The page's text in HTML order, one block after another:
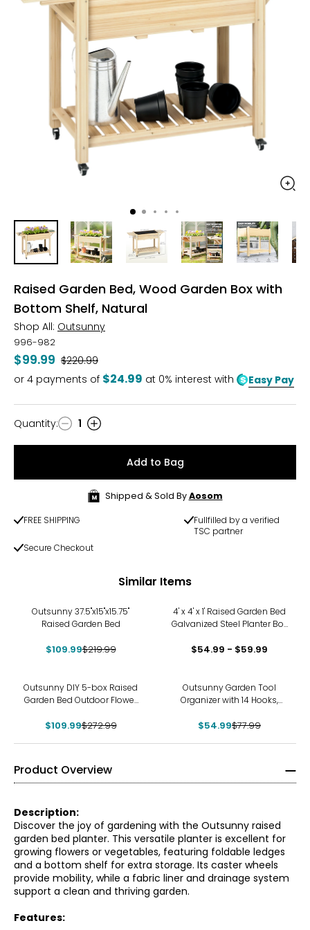
Raised Garden Bed, Wood Garden Box with
Bottom Shelf, Natural
Shop All: Outsunny
996-982
$99.99 Was
$220.99
or 4 payments of $24.99 at 0% interest with Easy Pay
Quantity
Quantity: 1
Add to Bag
Shipped & Sold By Aosom
FREE SHIPPING
Fullfilled by a verified
TSC partner
Secure Checkout
Similar Items
Outsunny 37.5"x15"x15.75"
Raised Garden Bed
$109.99$219.99
4' x 4' x 1' Raised Garden Bed
Galvanized Steel Planter Box
$54.99 - $59.99
Outsunny DIY 5-box Raised
Garden Bed Outdoor Flower
$109.99$272.99
Outsunny Garden Tool
Organizer with 14 Hooks,
$54.99$77.99
Product Overview
Description:
Discover the joy of gardening with the Outsunny raised
garden bed planter. This versatile planter is excellent for
growing flowers or vegetables, featuring foldable ledges
and a bottom shelf for extra storage. Its caster wheels
provide mobility, while a fabric liner and drainage system
support a clean and thriving garden.
Features: